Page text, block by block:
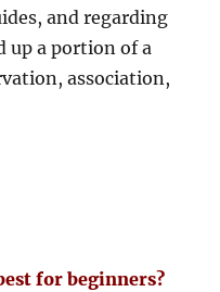
and regarding
up a portion of a
association,
for beginners?